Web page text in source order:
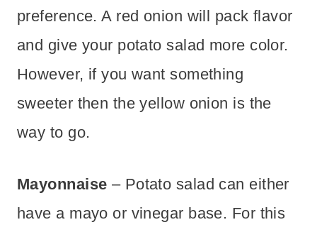
preference. A red onion will pack flavor
and give your potato salad more color.
However, if you want something
sweeter then the yellow onion is the
way to go.
Mayonnaise – Potato salad can either
have a mayo or vinegar base. For this